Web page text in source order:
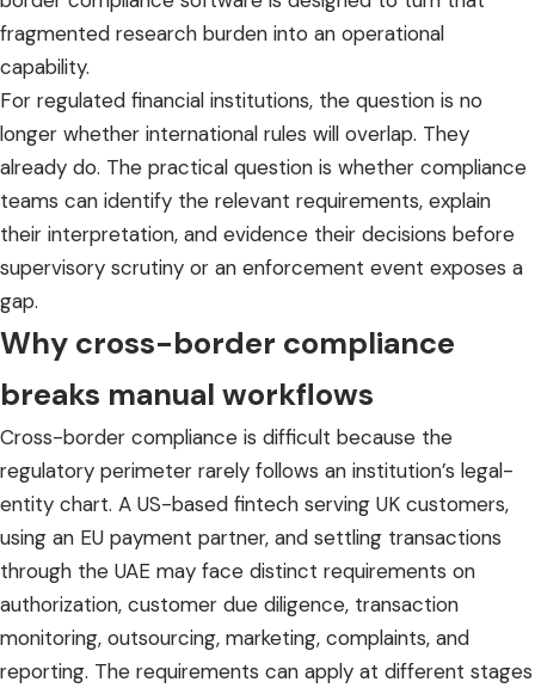
fragmented research burden into an operational
capability.
For regulated financial institutions, the question is no
longer whether international rules will overlap. They
already do. The practical question is whether compliance
teams can identify the relevant requirements, explain
their interpretation, and evidence their decisions before
supervisory scrutiny or an enforcement event exposes a
gap.
Why cross-border compliance
breaks manual workflows
Cross-border compliance is difficult because the
regulatory perimeter rarely follows an institution’s legal-
entity chart. A US-based fintech serving UK customers,
using an EU payment partner, and settling transactions
through the UAE may face distinct requirements on
authorization, customer due diligence, transaction
monitoring, outsourcing, marketing, complaints, and
reporting. The requirements can apply at different stages